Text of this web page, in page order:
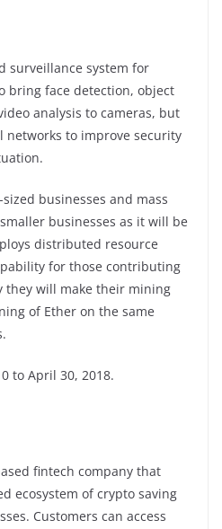
surveillance system for
bring face detection, object
analysis to cameras, but
networks to improve security
businesses and mass
businesses as it will be
distributed resource
for those contributing
they will make their mining
of Ether on the same
to April 30, 2018.
fintech company that
ecosystem of crypto saving
Customers can access